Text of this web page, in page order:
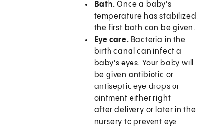
Bath. Once a baby's
temperature has stabilized,
the first bath can be given.
Eye care. Bacteria in the
birth canal can infect a
baby's eyes. Your baby will
be given antibiotic or
antiseptic eye drops or
ointment either right
after delivery or later in the
nursery to prevent eye